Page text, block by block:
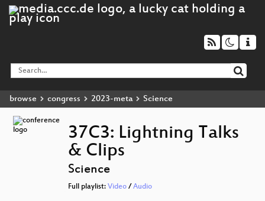
browse congress 2023-meta Science
37C3: Lightning Talks
& Clips
Science
Full playlist: Video/ Audio